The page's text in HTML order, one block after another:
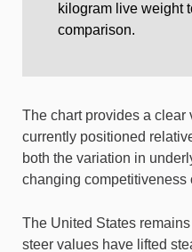
kilogram live weight
comparison.
The chart provides a clear
currently positioned
both the variation in
changing competitiveness
The United States
steer values have lifted